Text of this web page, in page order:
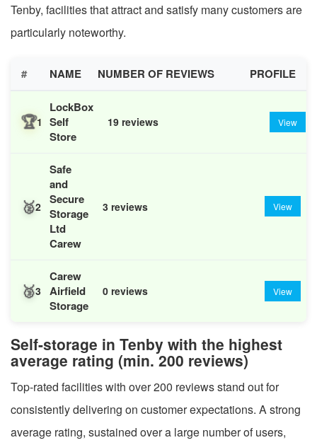
Tenby, facilities that attract and satisfy many customers are
particularly noteworthy.
# NAME NUMBER OF REVIEWS PROFILE
🏆1
LockBox
Self
Store
19 reviews View
🥈2
Safe
and
Secure
Storage
Ltd
Carew
3 reviews View
🥉3
Carew
Airfield
Storage
0 reviews View
Self-storage in Tenby with the highest
average rating (min. 200 reviews)
Top-rated facilities with over 200 reviews stand out for
consistently delivering on customer expectations. A strong
average rating, sustained over a large number of users,